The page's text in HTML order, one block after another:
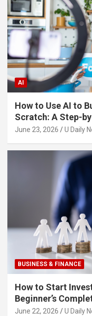
AI
How to Use AI to
Scratch: A Step-
June 23, 2026 U Daily
BUSINESS & FINANCE
How to Start
Beginner’s
June 22, 2026 U Daily